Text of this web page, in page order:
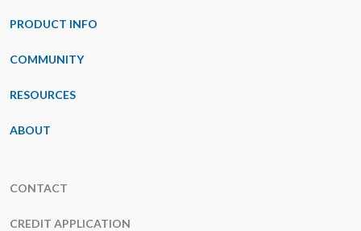
PRODUCT INFO
COMMUNITY
RESOURCES
ABOUT
CONTACT
CREDIT APPLICATION